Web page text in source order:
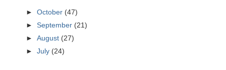
►October (47)
►September (21)
►August (27)
►July (24)